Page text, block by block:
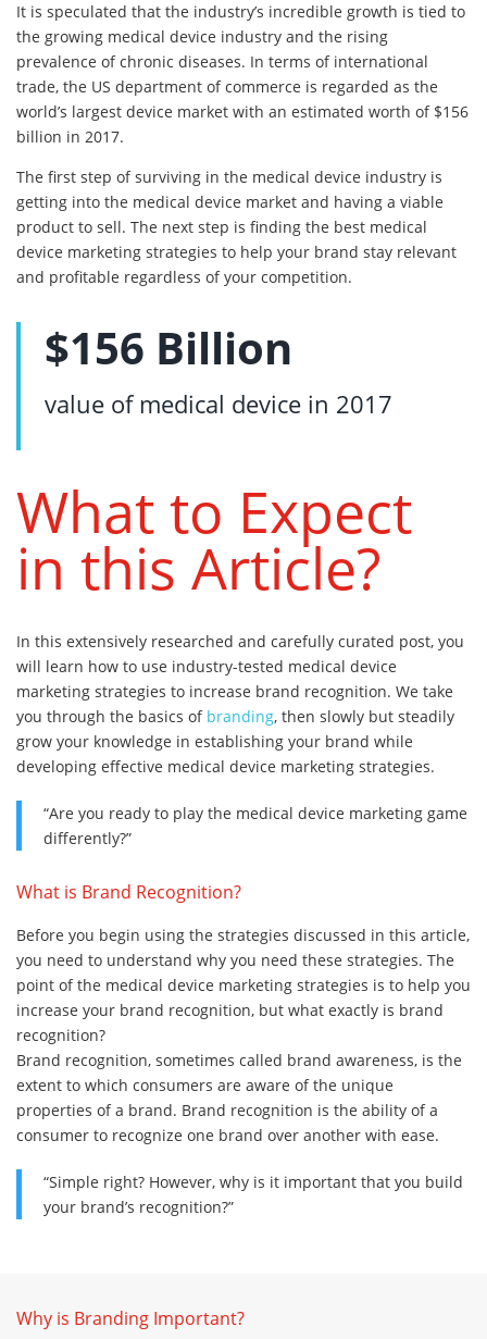
It is speculated that the industry’s incredible growth is tied to
the growing medical device industry and the rising
prevalence of chronic diseases. In terms of international
trade, the US department of commerce is regarded as the
world’s largest device market with an estimated worth of $156
billion in 2017.
The first step of surviving in the medical device industry is
getting into the medical device market and having a viable
product to sell. The next step is finding the best medical
device marketing strategies to help your brand stay relevant
and profitable regardless of your competition.
$156 Billion
value of medical device in 2017
What to Expect
in this Article?
In this extensively researched and carefully curated post, you
will learn how to use industry-tested medical device
marketing strategies to increase brand recognition. We take
you through the basics of branding, then slowly but steadily
grow your knowledge in establishing your brand while
developing effective medical device marketing strategies.
“Are you ready to play the medical device marketing game
differently?”
What is Brand Recognition?
Before you begin using the strategies discussed in this article,
you need to understand why you need these strategies. The
point of the medical device marketing strategies is to help you
increase your brand recognition, but what exactly is brand
recognition?
Brand recognition, sometimes called brand awareness, is the
extent to which consumers are aware of the unique
properties of a brand. Brand recognition is the ability of a
consumer to recognize one brand over another with ease.
“Simple right? However, why is it important that you build
your brand’s recognition?”
Why is Branding Important?